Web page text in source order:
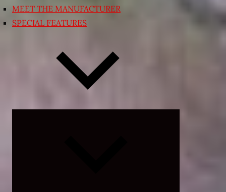
MEET THE MANUFACTURER
SPECIAL FEATURES